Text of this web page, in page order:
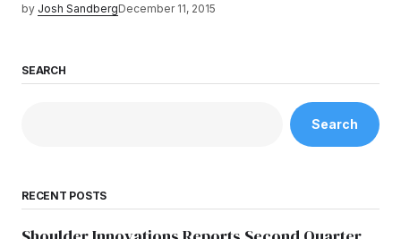
by Josh SandbergDecember 11, 2015
SEARCH
Search
RECENT POSTS